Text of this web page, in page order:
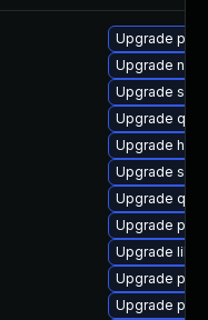
Upgrade
Upgrade
Upgrade
Upgrade
Upgrade
Upgrade
Upgrade
Upgrade
Upgrade
Upgrade
Upgrade